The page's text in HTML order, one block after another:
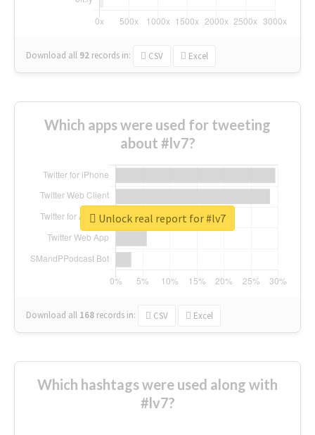
Download all 92 records in: CSV Excel
Which apps were used for tweeting
about #lv7?
Download all 168 records in: CSV Excel
Unlock real report for #lv7
Which hashtags were used along with
#lv7?